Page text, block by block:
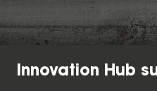
Innovation Hub